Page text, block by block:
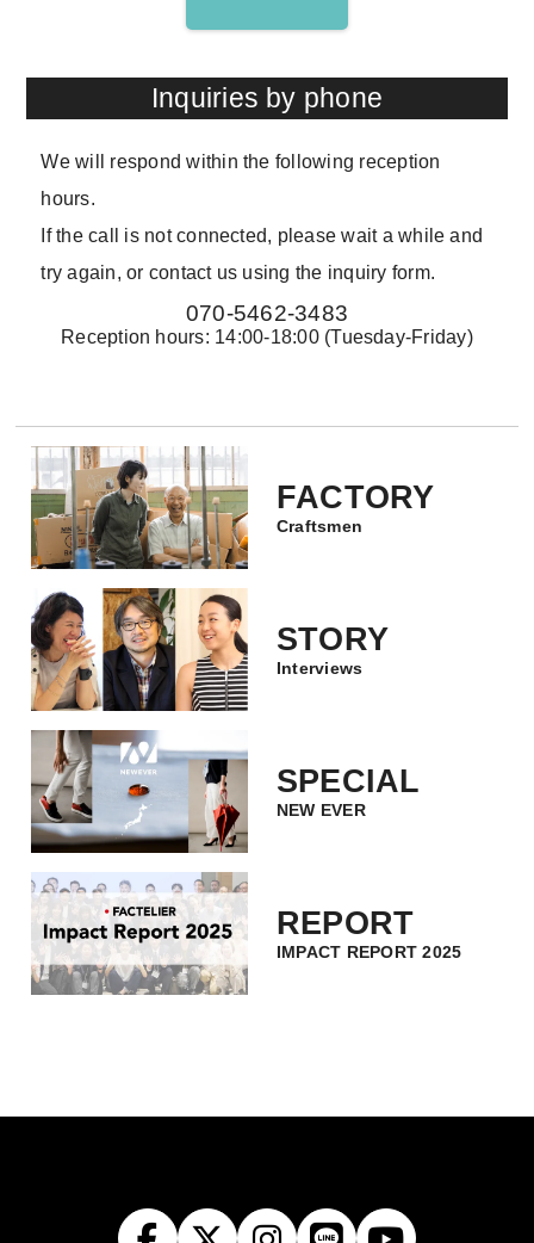
Inquiries by phone
We will respond within the following reception
hours.
If the call is not connected, please wait a while and
try again, or contact us using the inquiry form.
070-5462-3483
Reception hours: 14:00-18:00 (Tuesday-Friday)
FACTORY
Craftsmen
STORY
Interviews
SPECIAL
NEW EVER
REPORT
IMPACT REPORT 2025